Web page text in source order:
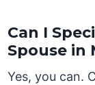
Can I
Spouse in
Yes, you can.